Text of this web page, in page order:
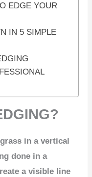
EDGE YOUR
IN 5 SIMPLE
in a vertical
done in a
a visible line